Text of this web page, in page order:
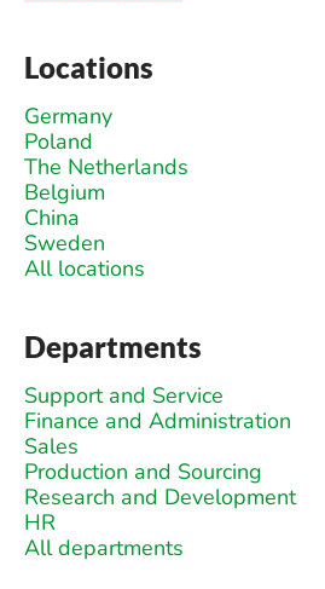
Locations
Germany
Poland
The Netherlands
Belgium
China
Sweden
All locations
Departments
Support and Service
Finance and Administration
Sales
Production and Sourcing
Research and Development
HR
All departments